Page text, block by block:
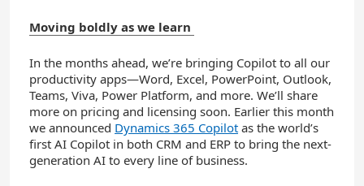
Moving boldly as we learn
In the months ahead, we’re bringing Copilot to all our
productivity apps—Word, Excel, PowerPoint, Outlook,
Teams, Viva, Power Platform, and more. We’ll share
more on pricing and licensing soon. Earlier this month
we announced Dynamics 365 Copilot as the world’s
first AI Copilot in both CRM and ERP to bring the next-
generation AI to every line of business.